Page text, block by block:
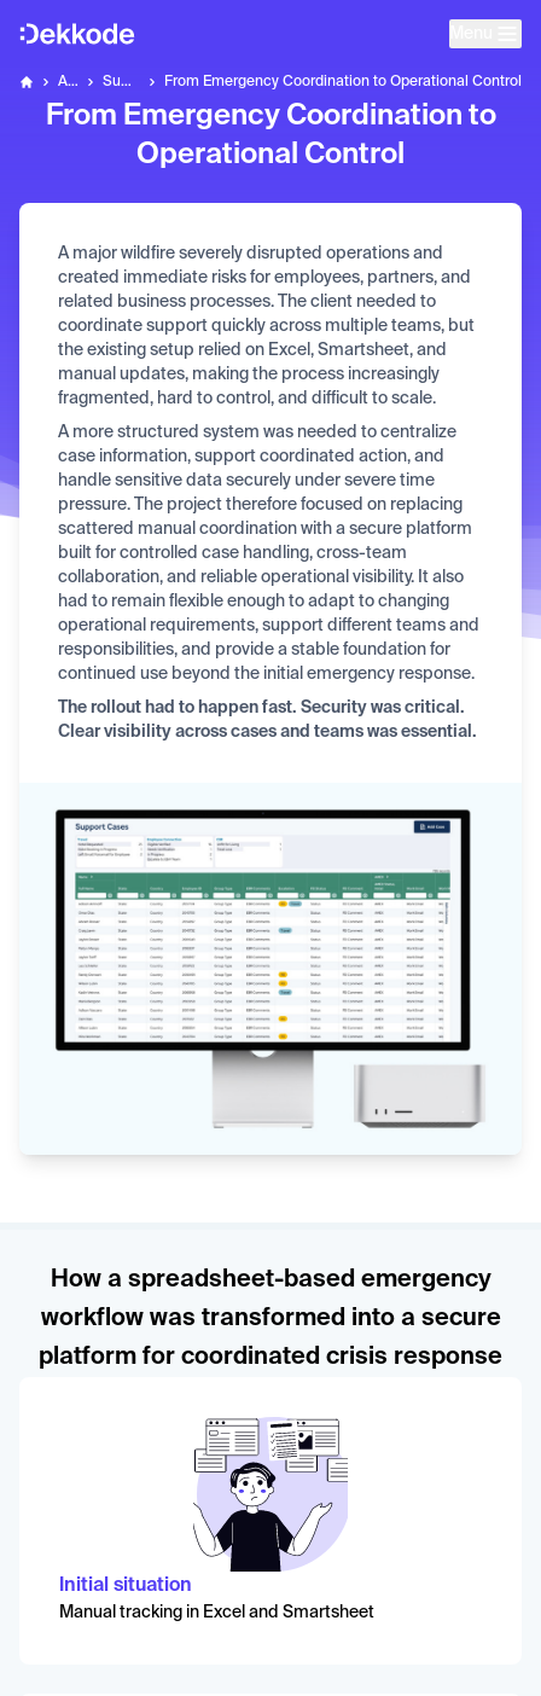
HomeAbout Us Success Stories From Emergency Coordination to Operational Control
From Emergency Coordination to
Operational Control
A major wildfire severely disrupted operations and
created immediate risks for employees, partners, and
related business processes. The client needed to
coordinate support quickly across multiple teams, but
the existing setup relied on Excel, Smartsheet, and
manual updates, making the process increasingly
fragmented, hard to control, and difficult to scale.
A more structured system was needed to centralize
case information, support coordinated action, and
handle sensitive data securely under severe time
pressure. The project therefore focused on replacing
scattered manual coordination with a secure platform
built for controlled case handling, cross-team
collaboration, and reliable operational visibility. It also
had to remain flexible enough to adapt to changing
operational requirements, support different teams and
responsibilities, and provide a stable foundation for
continued use beyond the initial emergency response.
The rollout had to happen fast. Security was critical.
Clear visibility across cases and teams was essential.
How a spreadsheet-based emergency
workflow was transformed into a secure
platform for coordinated crisis response
Initial situation
Manual tracking in Excel and Smartsheet